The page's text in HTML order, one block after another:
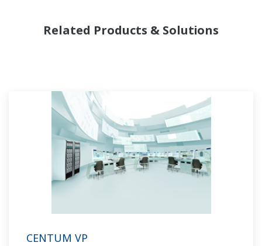
более важна гибкость организации партий,
управление с поддержанием требуемого
качества и способность управлять не
рутинными операциями. Имея в наличии
обширный послужной список и богатое
портфолио проектов, а также опытных
системных инженеров и обширную сеть
поддержки по всему миру, у компании
Related Products & Solutions
CENTUM VP